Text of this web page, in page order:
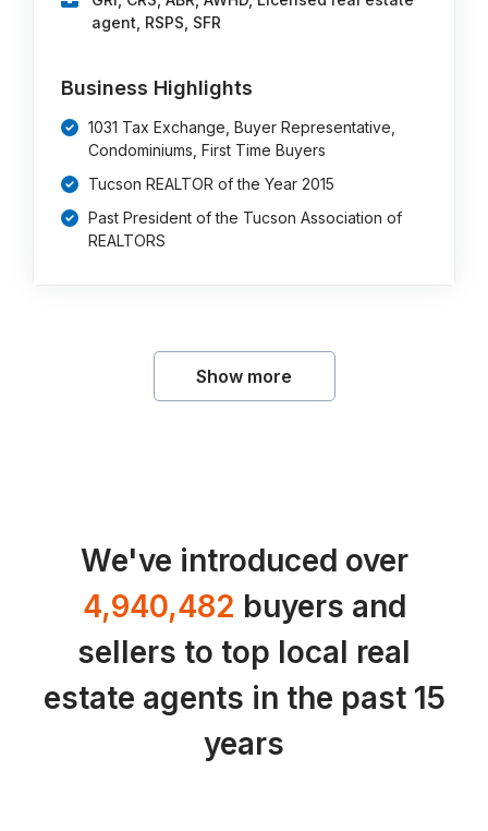
agent, RSPS, SFR
Business Highlights
1031 Tax Exchange, Buyer Representative,
Condominiums, First Time Buyers
Tucson REALTOR of the Year 2015
Past President of the Tucson Association of
REALTORS
Show more
We've introduced over
4,940,482 buyers and
sellers to top local real
estate agents in the past 15
years